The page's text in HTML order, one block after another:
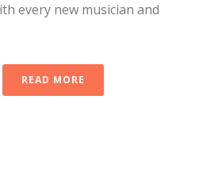
every new musician and
READ MORE